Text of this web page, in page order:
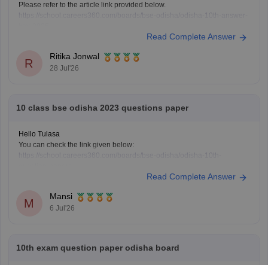
Please refer to the article link provided below.
https://school.careers360.com/boards/bse-odisha/odisha-10th-answer-
Read Complete Answer
R
Ritika Jonwal
28 Jul'26
10 class bse odisha 2023 questions paper
Hello Tulasa
You can check the link given below:
https://school.careers360.com/boards/bse-odisha/odisha-10th-
Read Complete Answer
M
Mansi
6 Jul'26
10th exam question paper odisha board